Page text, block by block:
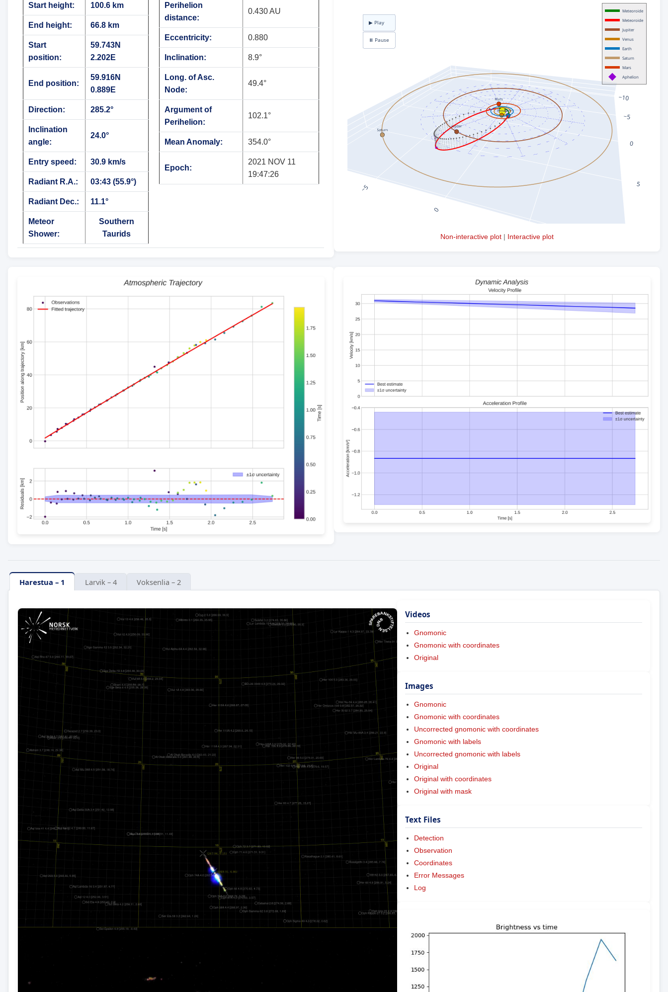
Start height:
100.6 km
End height: 66.8 km
Start
position:
59.743N
2.202E
End position:
59.916N
0.889E
Direction: 285.2°
Inclination
angle:
24.0°
Entry speed: 30.9 km/s
Radiant R.A.: 03:43 (55.9°)
Radiant Dec.: 11.1°
Meteor
Shower:
Southern
Taurids
Perihelion
distance:
0.430 AU
Eccentricity: 0.880
Inclination: 8.9°
Long. of Asc.
Node:
49.4°
Argument of
Perihelion:
102.1°
Mean Anomaly: 354.0°
Epoch:
2021 NOV 11
19:47:26
Non-interactive plot | Interactive plot
Harestua – 1 Larvik – 4 Voksenlia – 2
Videos
Gnomonic
Gnomonic with coordinates
Original
Images
Gnomonic
Gnomonic with coordinates
Uncorrected gnomonic with coordinates
Gnomonic with labels
Uncorrected gnomonic with labels
Original
Original with coordinates
Original with mask
Text Files
Detection
Observation
Coordinates
Error Messages
Log